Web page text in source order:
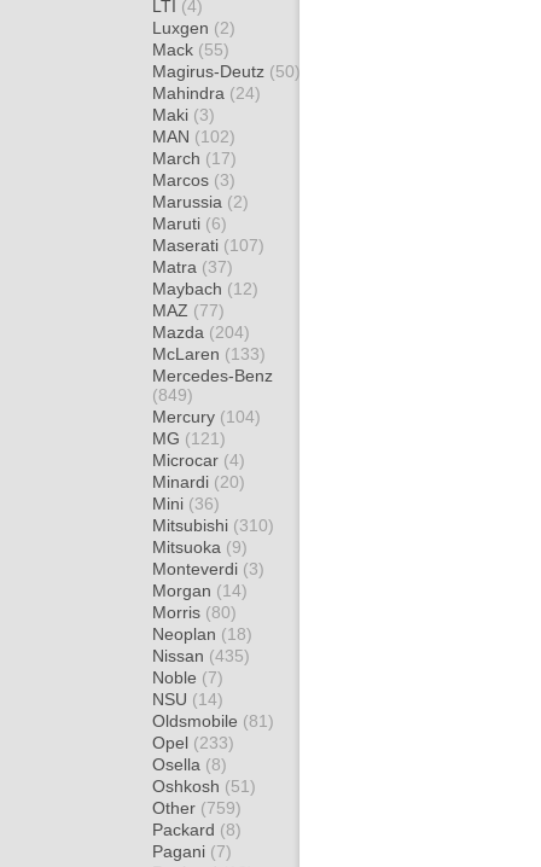
LTI (4)
Luxgen (2)
Mack (55)
Magirus-Deutz (50)
Mahindra (24)
Maki (3)
MAN (102)
March (17)
Marcos (3)
Marussia (2)
Maruti (6)
Maserati (107)
Matra (37)
Maybach (12)
MAZ (77)
Mazda (204)
McLaren (133)
Mercedes-Benz
(849)
Mercury (104)
MG (121)
Microcar (4)
Minardi (20)
Mini (36)
Mitsubishi (310)
Mitsuoka (9)
Monteverdi (3)
Morgan (14)
Morris (80)
Neoplan (18)
Nissan (435)
Noble (7)
NSU (14)
Oldsmobile (81)
Opel (233)
Osella (8)
Oshkosh (51)
Other (759)
Packard (8)
Pagani (7)